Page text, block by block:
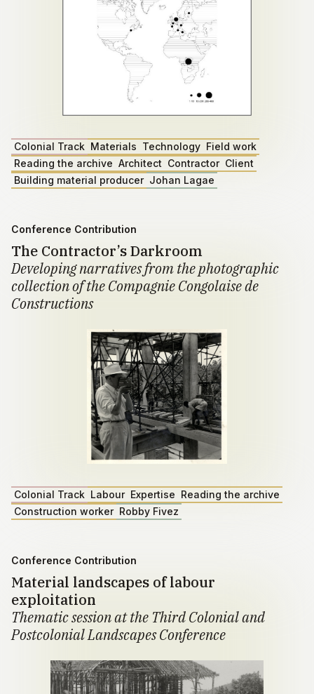
Colonial Track Materials Technology Field work
Reading the archive Architect Contractor Client
Building material producer Johan Lagae
Conference Contribution
The Contractor’s Darkroom
Developing narratives from the photographic
collection of the Compagnie Congolaise de
Constructions
Colonial Track Labour Expertise Reading the archive
Construction worker Robby Fivez
Conference Contribution
Material landscapes of labour
exploitation
Thematic session at the Third Colonial and
Postcolonial Landscapes Conference